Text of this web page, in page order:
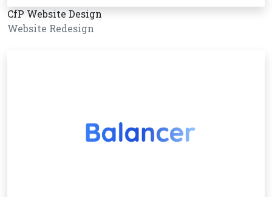
CfP Website Design
Website Redesign